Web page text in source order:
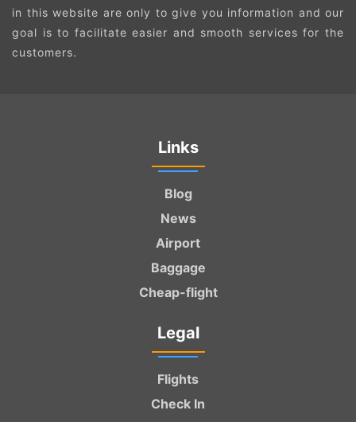
in this website are only to give you information and our
goal is to facilitate easier and smooth services for the
customers.
Links
Blog
News
Airport
Baggage
Cheap-flight
Legal
Flights
Check In